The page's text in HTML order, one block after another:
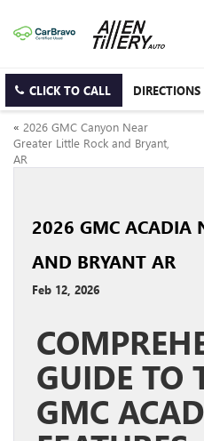
CLICK TO CALL DIRECTIONS
« 2026 GMC Canyon Near
Greater Little Rock and Bryant,
AR
2026 GMC ACADIA
AND BRYANT AR
Feb 12, 2026
GUIDE TO
GMC